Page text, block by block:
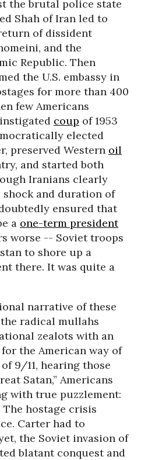
the brutal police state
Shah of Iran led to
of dissident
and the
Republic. Then
the U.S. embassy in
for more than 400
few Americans
coup of 1953
elected
preserved Western oil
and started both
Iranians clearly
shock and duration of
ensured that
a one-term president
worse -- Soviet troops
to shore up a
there. It was quite a
narrative of these
radical mullahs
zealots with an
the American way of
9/11, hearing those
Satan,” Americans
with true puzzlement:
hostage crisis
Carter had to
the Soviet invasion of
blatant conquest and